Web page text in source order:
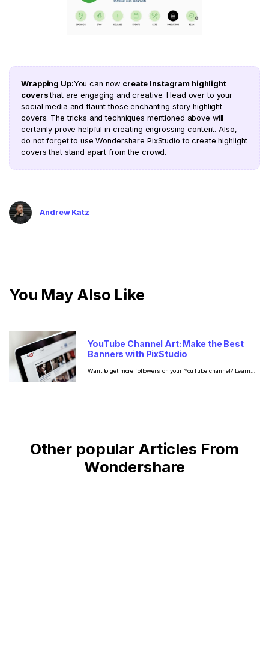
Wrapping Up:You can now create Instagram highlight
coversthat are engaging and creative. Head over to your
social media and flaunt those enchanting story highlight
covers. The tricks and techniques mentioned above will
certainly prove helpful in creating engrossing content. Also,
do not forget to use Wondershare PixStudio to create highlight
covers that stand apart from the crowd.
Andrew Katz
You May Also Like
YouTube Channel Art: Make the Best
Banners with PixStudio
Want to get more followers on your YouTube channel? Learn
Other popular Articles From
Wondershare